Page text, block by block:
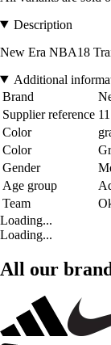
Description
New Era NBA18
Additional
Brand
Supplier reference
Color
Color
Gender
Age group
Team
Loading...
Loading...
All our